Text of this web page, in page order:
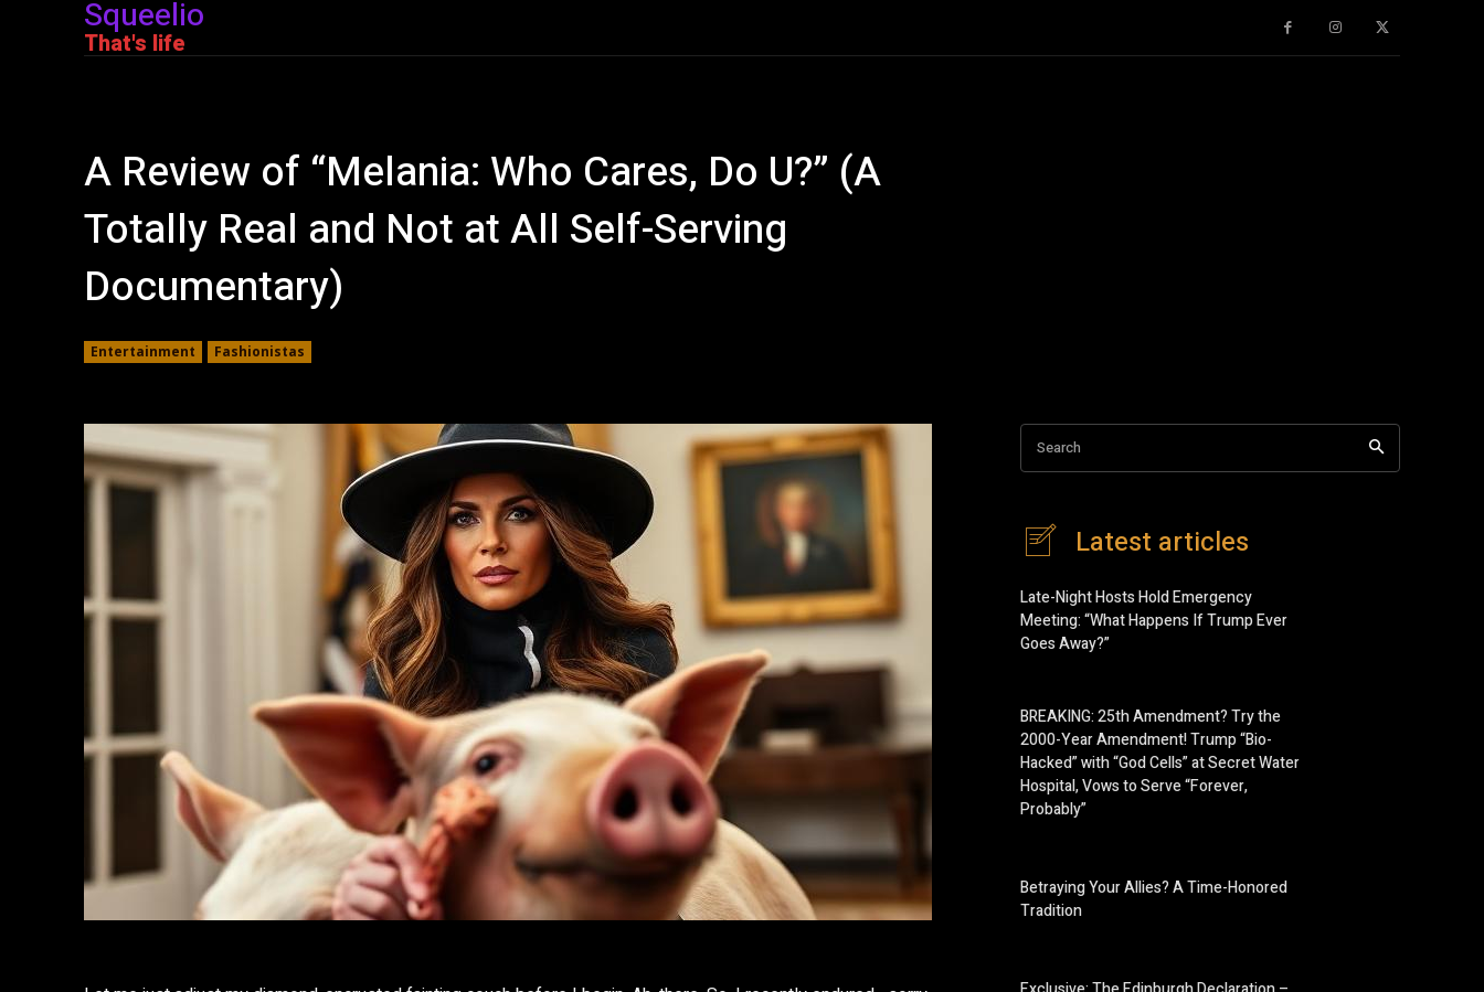
Squeelio
That's life
A Review of “Melania: Who Cares, Do U?” (A
Totally Real and Not at All Self-Serving
Documentary)
Entertainment Fashionistas
Search
Latest articles
Late-Night Hosts Hold Emergency
Meeting: “What Happens If Trump Ever
Goes Away?”
BREAKING: 25th Amendment? Try the
2000-Year Amendment! Trump “Bio-
Hacked” with “God Cells” at Secret Water
Hospital, Vows to Serve “Forever,
Probably”
Betraying Your Allies? A Time-Honored
Tradition